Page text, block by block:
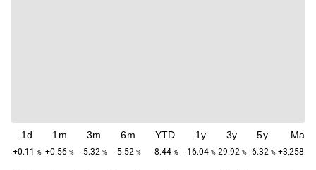
1d
+0.11 %
1m
+0.56 %
3m
-5.32 %
6m
-5.52 %
YTD
-8.44 %
1y
-16.04 %
3y
-29.92 %
5y
-6.32 %
Max
+3,258.49